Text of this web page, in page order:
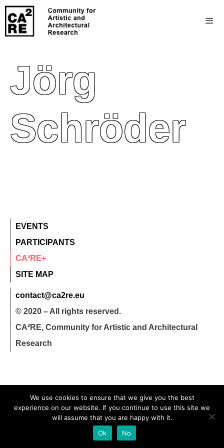
Jörg
Schröder
EVENTS
PARTICIPANTS
CA²RE+
SITE MAP
contact@ca2re.eu
© 2020 – All rights reserved.
CA²RE, Community for Artistic and Architectural
Research
We use cookies to ensure that we give you the best
experience on our website. If you continue to use this site we
will assume that you are happy with it.
Ok
No